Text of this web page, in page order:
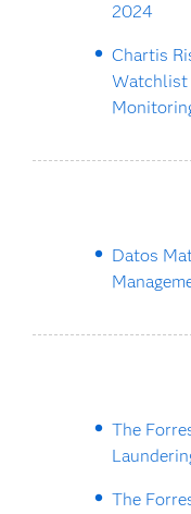
2024
Chartis
Watchlist
Datos
The
The